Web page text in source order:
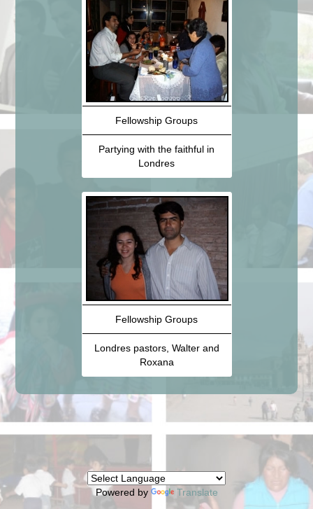
Fellowship Groups
Partying with the faithful in
Londres
Fellowship Groups
Londres pastors, Walter and
Roxana
Powered by Translate